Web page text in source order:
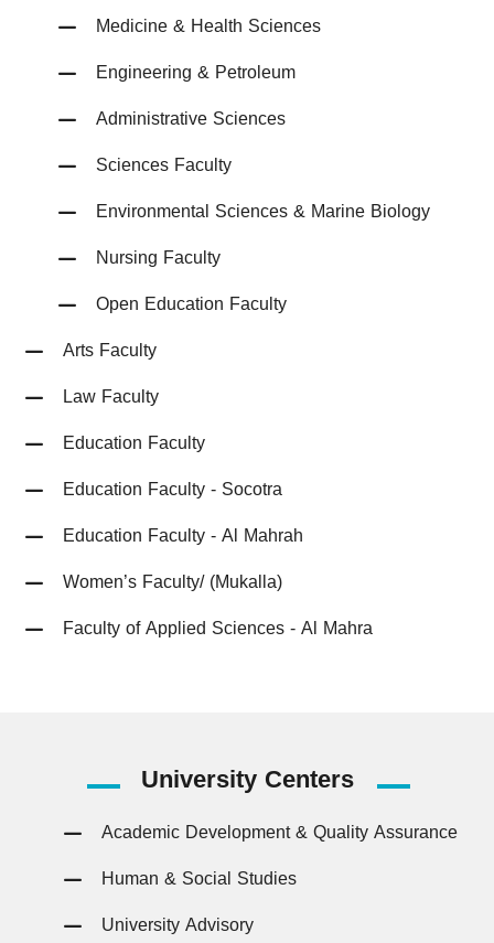
Medicine & Health Sciences
Engineering & Petroleum
Administrative Sciences
Sciences Faculty
Environmental Sciences & Marine Biology
Nursing Faculty
Open Education Faculty
Arts Faculty
Law Faculty
Education Faculty
Education Faculty - Socotra
Education Faculty - Al Mahrah
Women’s Faculty/ (Mukalla)
Faculty of Applied Sciences - Al Mahra
UniversityCenters
Academic Development & Quality Assurance
Human & Social Studies
University Advisory